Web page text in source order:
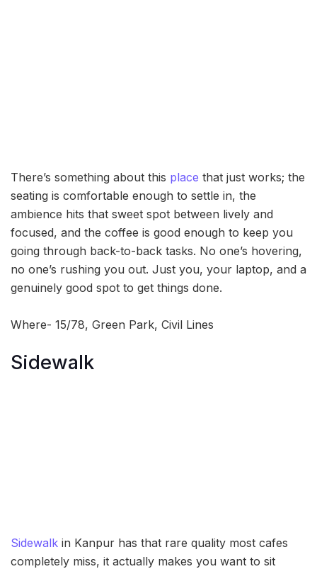
There’s something about this place that just works; the
seating is comfortable enough to settle in, the
ambience hits that sweet spot between lively and
focused, and the coffee is good enough to keep you
going through back-to-back tasks. No one’s hovering,
no one’s rushing you out. Just you, your laptop, and a
genuinely good spot to get things done.
Where- 15/78, Green Park, Civil Lines
Sidewalk
Sidewalk in Kanpur has that rare quality most cafes
completely miss, it actually makes you want to sit